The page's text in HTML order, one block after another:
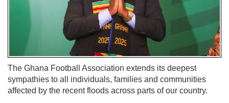
The Ghana Football Association extends its deepest
sympathies to all individuals, families and communities
affected by the recent floods across parts of our country.